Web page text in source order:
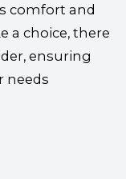
comfort and
a choice, there
ensuring
needs